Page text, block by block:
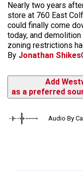
Nearly two years
store at 760 East
could finally come
today, and
zoning restrictions
By Jonathan Shikes
Add
as a preferred
Audio By